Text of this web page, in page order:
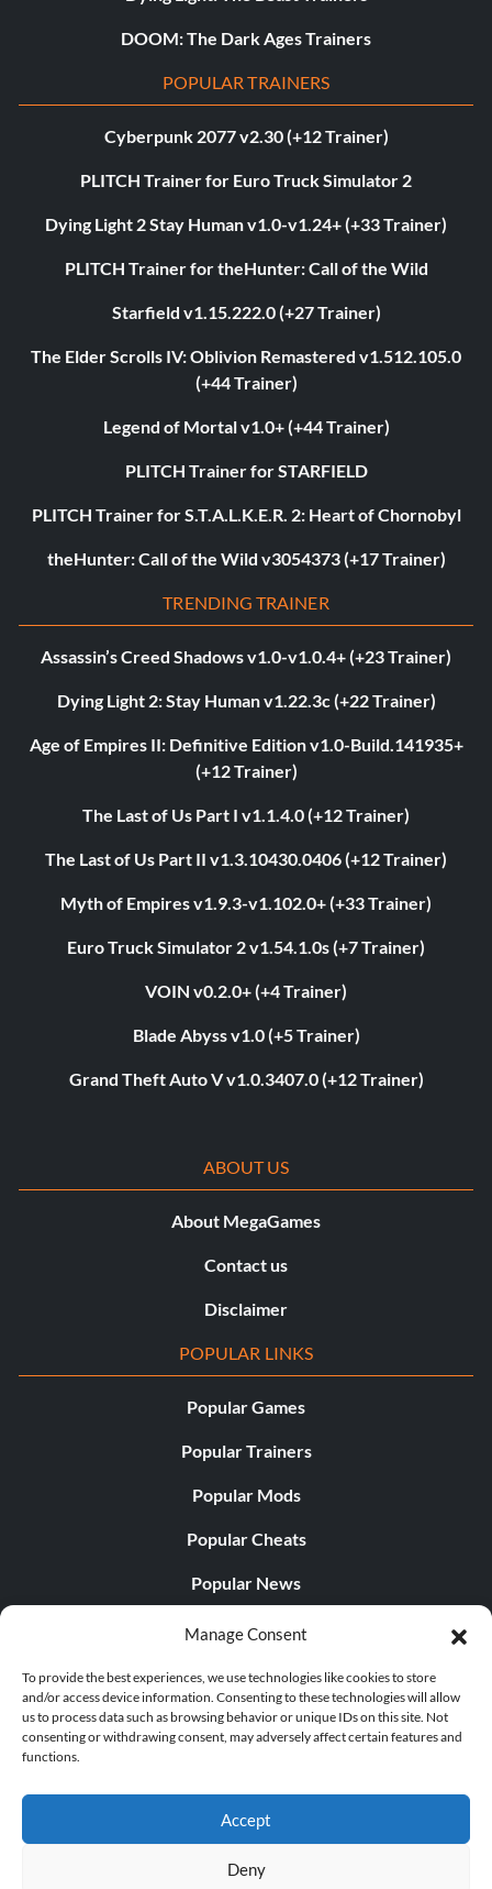
Manage Consent
To provide the best experiences, we use technologies like cookies to store
and/or access device information. Consenting to these technologies will allow
us to process data such as browsing behavior or unique IDs on this site. Not
consenting or withdrawing consent, may adversely affect certain features and
functions.
Accept
Deny
DOOM: The Dark Ages Trainers
POPULAR TRAINERS
Cyberpunk 2077 v2.30 (+12 Trainer)
PLITCH Trainer for Euro Truck Simulator 2
Dying Light 2 Stay Human v1.0-v1.24+ (+33 Trainer)
PLITCH Trainer for theHunter: Call of the Wild
Starfield v1.15.222.0 (+27 Trainer)
The Elder Scrolls IV: Oblivion Remastered v1.512.105.0
(+44 Trainer)
Legend of Mortal v1.0+ (+44 Trainer)
PLITCH Trainer for STARFIELD
PLITCH Trainer for S.T.A.L.K.E.R. 2: Heart of Chornobyl
theHunter: Call of the Wild v3054373 (+17 Trainer)
TRENDING TRAINER
Assassin’s Creed Shadows v1.0-v1.0.4+ (+23 Trainer)
Dying Light 2: Stay Human v1.22.3c (+22 Trainer)
Age of Empires II: Definitive Edition v1.0-Build.141935+
(+12 Trainer)
The Last of Us Part I v1.1.4.0 (+12 Trainer)
The Last of Us Part II v1.3.10430.0406 (+12 Trainer)
Myth of Empires v1.9.3-v1.102.0+ (+33 Trainer)
Euro Truck Simulator 2 v1.54.1.0s (+7 Trainer)
VOIN v0.2.0+ (+4 Trainer)
Blade Abyss v1.0 (+5 Trainer)
Grand Theft Auto V v1.0.3407.0 (+12 Trainer)
ABOUT US
About MegaGames
Contact us
Disclaimer
POPULAR LINKS
Popular Games
Popular Trainers
Popular Mods
Popular Cheats
Popular News
Popular Editorials
Popular Free Games
LATEST UPDATES